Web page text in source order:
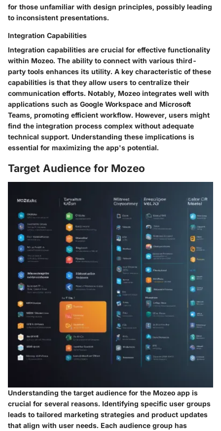
for those unfamiliar with design principles, possibly leading
to inconsistent presentations.
Integration Capabilities
Integration capabilities are crucial for effective functionality
within Mozeo. The ability to connect with various third-
party tools enhances its utility. A key characteristic of these
capabilities is that they allow users to centralize their
communication efforts. Notably, Mozeo integrates well with
applications such as Google Workspace and Microsoft
Teams, promoting efficient workflow. However, users might
find the integration process complex without adequate
technical support. Understanding these implications is
essential for maximizing the app's potential.
Target Audience for Mozeo
Understanding the target audience for the Mozeo app is
crucial for several reasons. Identifying specific user groups
leads to tailored marketing strategies and product updates
that align with user needs. Each audience group has